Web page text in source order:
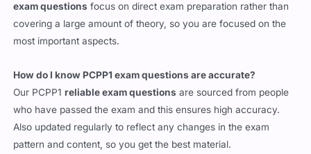
exam questions focus on direct exam preparation rather than
covering a large amount of theory, so you are focused on the
most important aspects.
How do I know PCPP1 exam questions are accurate?
Our PCPP1reliable exam questions are sourced from people
who have passed the exam and this ensures high accuracy.
Also updated regularly to reflect any changes in the exam
pattern and content, so you get the best material.